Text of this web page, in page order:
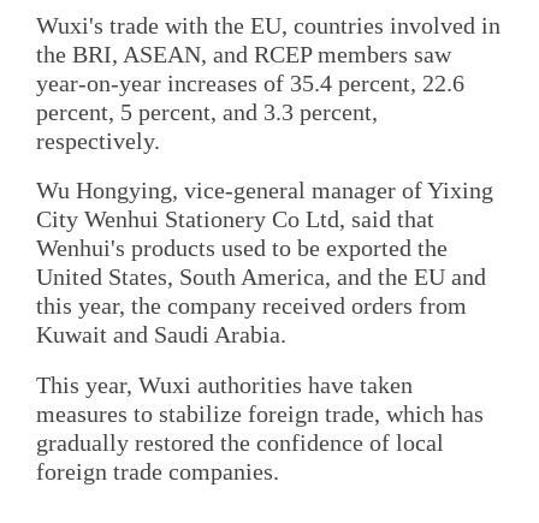
Wuxi's trade with the EU, countries involved in
the BRI, ASEAN, and RCEP members saw
year-on-year increases of 35.4 percent, 22.6
percent, 5 percent, and 3.3 percent,
respectively.
Wu Hongying, vice-general manager of Yixing
City Wenhui Stationery Co Ltd, said that
Wenhui's products used to be exported the
United States, South America, and the EU and
this year, the company received orders from
Kuwait and Saudi Arabia.
This year, Wuxi authorities have taken
measures to stabilize foreign trade, which has
gradually restored the confidence of local
foreign trade companies.